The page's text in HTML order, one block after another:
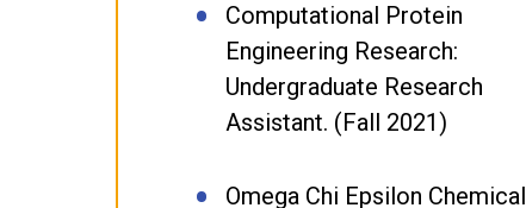
Computational Protein
Engineering Research:
Undergraduate Research
Assistant. (Fall 2021)
Omega Chi Epsilon Chemical